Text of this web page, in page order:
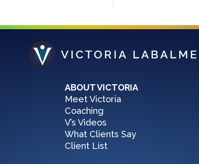
ABOUT VICTORIA
Meet Victoria
Coaching
V’s Videos
What Clients Say
Client List